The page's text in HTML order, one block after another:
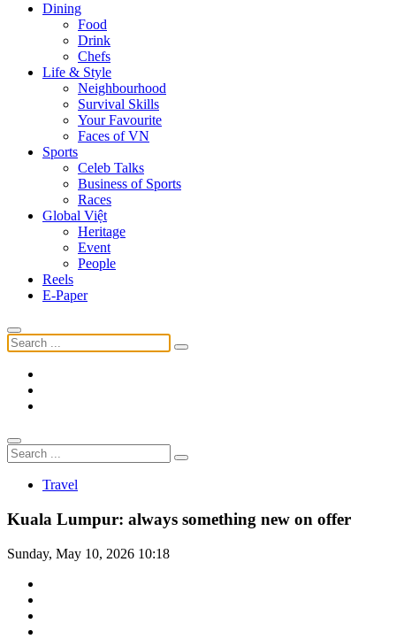
Dining
Food
Drink
Chefs
Life & Style
Neighbourhood
Survival Skills
Your Favourite
Faces of VN
Sports
Celeb Talks
Business of Sports
Races
Global Việt
Heritage
Event
People
Reels
E-Paper
Travel
Kuala Lumpur: always something new on offer
Sunday, May 10, 2026 10:18